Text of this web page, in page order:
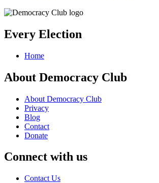
Every Election
Home
About Democracy Club
About Democracy Club
Privacy
Blog
Contact
Donate
Connect with us
Contact Us